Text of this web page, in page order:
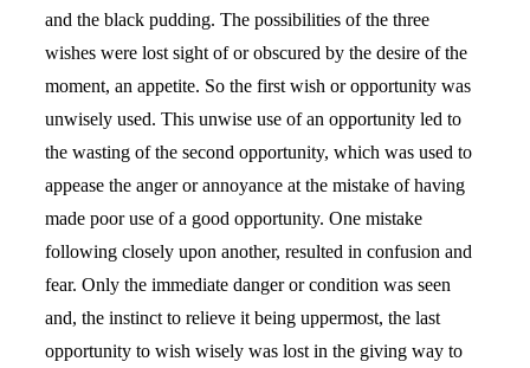
and the black pudding. The possibilities of the three
wishes were lost sight of or obscured by the desire of the
moment, an appetite. So the first wish or opportunity was
unwisely used. This unwise use of an opportunity led to
the wasting of the second opportunity, which was used to
appease the anger or annoyance at the mistake of having
made poor use of a good opportunity. One mistake
following closely upon another, resulted in confusion and
fear. Only the immediate danger or condition was seen
and, the instinct to relieve it being uppermost, the last
opportunity to wish wisely was lost in the giving way to